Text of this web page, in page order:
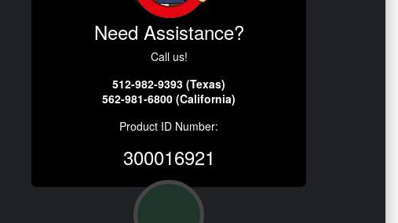
Need Assistance?
Call us!
512-982-9393 (Texas)
562-981-6800 (California)
Product ID Number:
300016921